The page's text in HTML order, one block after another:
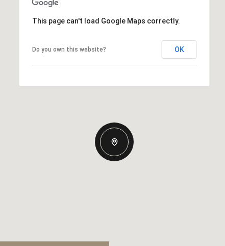
This page can't load Google Maps correctly.
Do you own this website? OK